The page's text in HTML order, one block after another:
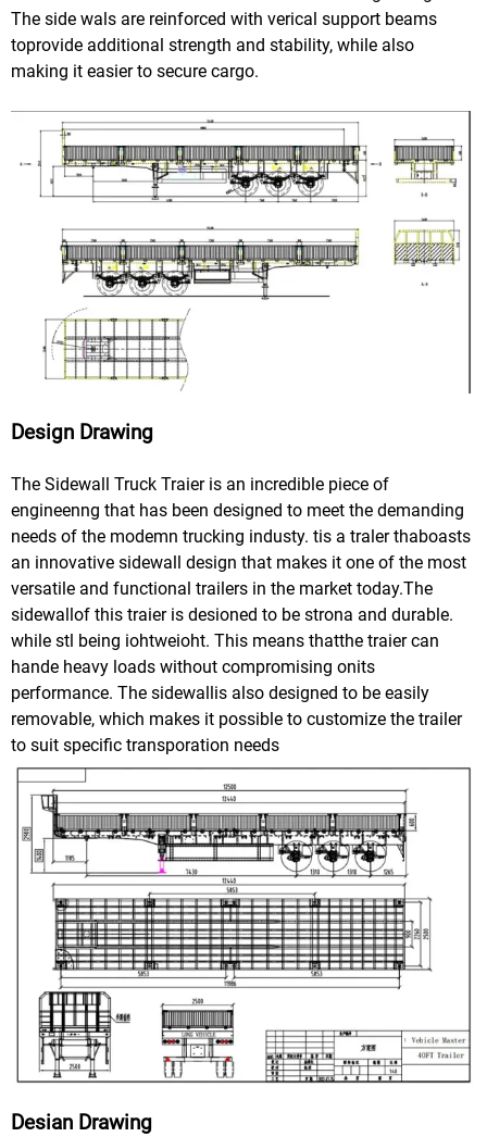
The side wals are reinforced with verical support beams
toprovide additional strength and stability, while also
making it easier to secure cargo.
Design Drawing
The Sidewall Truck Traier is an incredible piece of
engineenng that has been designed to meet the demanding
needs of the modemn trucking industy. tis a traler thaboasts
an innovative sidewall design that makes it one of the most
versatile and functional trailers in the market today.The
sidewallof this traier is desioned to be strona and durable.
while stl being iohtweioht. This means thatthe traier can
hande heavy loads without compromising onits
performance. The sidewallis also designed to be easily
removable, which makes it possible to customize the trailer
to suit specific transporation needs
Desian Drawing